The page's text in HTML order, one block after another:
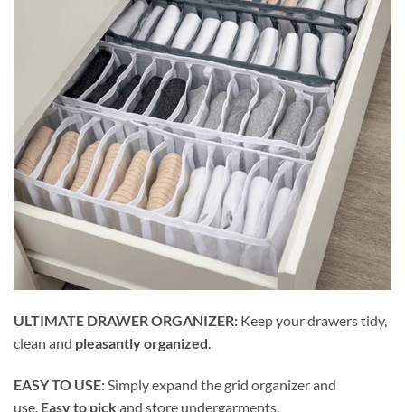
ULTIMATE DRAWER ORGANIZER: Keep your drawers tidy,
clean and pleasantly organized.
EASY TO USE: Simply expand the grid organizer and
use. Easy to pickand store undergarments.